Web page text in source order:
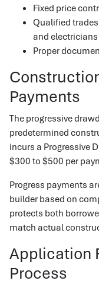
Fixed price
Qualified
and electricians
Proper
Payments
The progressive
predetermined
incurs a Progressive
$300 to $500 per
Progress payments
builder based on
protects both
match actual
Application
Process